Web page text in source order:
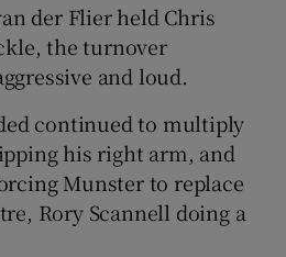
der Flier held Chris
the turnover
and loud.
continued to multiply
his right arm, and
Munster to replace
Rory Scannell doing a